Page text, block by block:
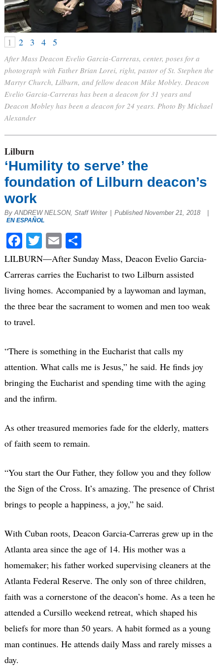
1 2 3 4 5
After Mass Deacon Evelio Garcia-Carreras, center, poses for a
photograph with Father Brian Lorei, right, pastor of St. Stephen the
Martyr Church, Lilburn, and fellow deacon Mike Mobley. Deacon
Evelio Garcia-Carreras has been a deacon for 31 years and
Deacon Mobley has been a deacon for 24 years. Photo By Michael
Alexander
Lilburn
‘Humility to serve’ the
foundation of Lilburn deacon’s
work
By ANDREW NELSON, Staff Writer | Published November 21, 2018 |
EN ESPAÑOL
Facebook
Twitter
EmailShare
LILBURN—After Sunday Mass, Deacon Evelio Garcia-
Carreras carries the Eucharist to two Lilburn assisted
living homes. Accompanied by a laywoman and layman,
the three bear the sacrament to women and men too weak
to travel.
“There is something in the Eucharist that calls my
attention. What calls me is Jesus,” he said. He finds joy
bringing the Eucharist and spending time with the aging
and the infirm.
As other treasured memories fade for the elderly, matters
of faith seem to remain.
“You start the Our Father, they follow you and they follow
the Sign of the Cross. It’s amazing. The presence of Christ
brings to people a happiness, a joy,” he said.
With Cuban roots, Deacon Garcia-Carreras grew up in the
Atlanta area since the age of 14. His mother was a
homemaker; his father worked supervising cleaners at the
Atlanta Federal Reserve. The only son of three children,
faith was a cornerstone of the deacon’s home. As a teen he
attended a Cursillo weekend retreat, which shaped his
beliefs for more than 50 years. A habit formed as a young
man continues. He attends daily Mass and rarely misses a
day.